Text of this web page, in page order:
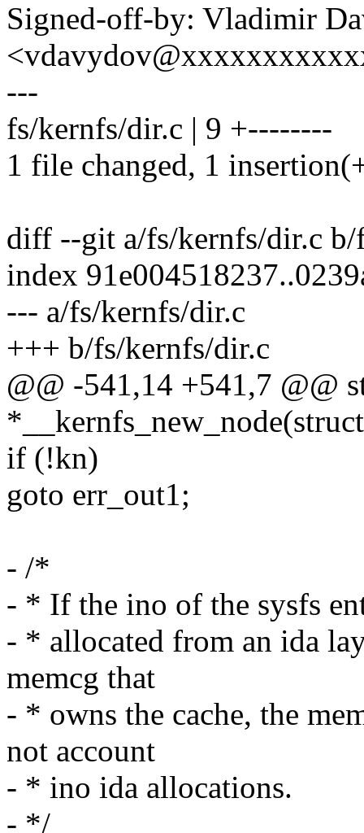
Signed-off-by: Vladimir
---
fs/kernfs/dir.c | 9 +--------
1 file changed, 1
diff --git a/fs/kernfs/dir.c b/
index
--- a/fs/kernfs/dir.c
+++ b/fs/kernfs/dir.c
@@ -541,14 +541,7 @@
if (!kn)
goto err_out1;
- /*
- * If the ino of the sysfs
- * allocated from an ida
memcg that
- * owns the cache, the
not account
- * ino ida allocations.
- */